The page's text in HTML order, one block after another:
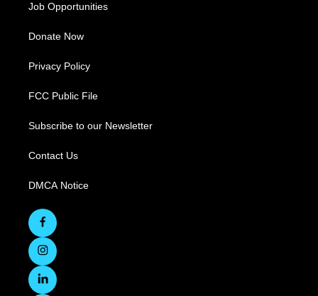
Job Opportunities
Donate Now
Privacy Policy
FCC Public File
Subscribe to our Newsletter
Contact Us
DMCA Notice